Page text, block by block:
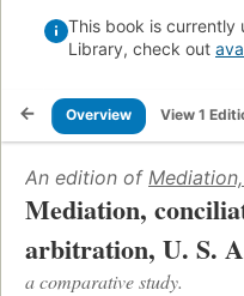
This book is currently
Library, check out
Overview View 1
An edition of
Mediation,
arbitration, U. S.
a comparative study.